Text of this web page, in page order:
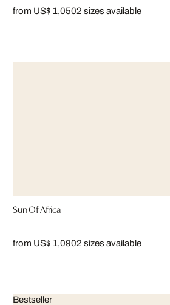
from US$ 1,0502 sizes available
Sun Of Africa
from US$ 1,0902 sizes available
Bestseller